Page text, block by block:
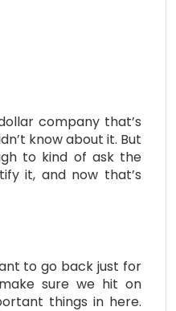
company that’s
know about it. But
to kind of ask the
it, and now that’s
to go back just for
sure we hit on
things in here.